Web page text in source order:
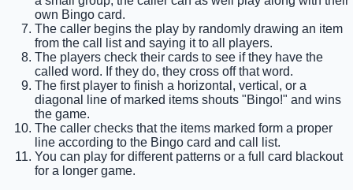
own Bingo card.
The caller begins the play by randomly drawing an item
from the call list and saying it to all players.
The players check their cards to see if they have the
called word. If they do, they cross off that word.
The first player to finish a horizontal, vertical, or a
diagonal line of marked items shouts "Bingo!" and wins
the game.
The caller checks that the items marked form a proper
line according to the Bingo card and call list.
You can play for different patterns or a full card blackout
for a longer game.